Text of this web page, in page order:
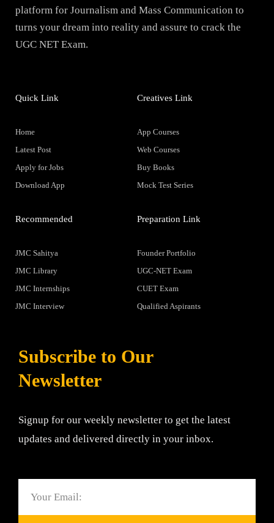
platform for Journalism and Mass Communication to
turns your dream into reality and assure to crack the
UGC NET Exam.
Quick Link
Home
Latest Post
Apply for Jobs
Download App
Creatives Link
App Courses
Web Courses
Buy Books
Mock Test Series
Recommended
JMC Sahitya
JMC Library
JMC Internships
JMC Interview
Preparation Link
Founder Portfolio
UGC-NET Exam
CUET Exam
Qualified Aspirants
Subscribe to Our
Newsletter
Signup for our weekly newsletter to get the latest
updates and delivered directly in your inbox.